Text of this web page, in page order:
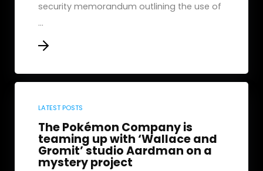
security memorandum outlining the use of
...
LATEST POSTS
The Pokémon Company is
teaming up with ‘Wallace and
Gromit’ studio Aardman on a
mystery project